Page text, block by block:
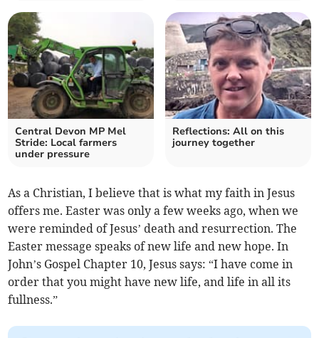
Central Devon MP Mel
Stride: Local farmers
under pressure
Reflections: All on this
journey together
As a Christian, I believe that is what my faith in Jesus
offers me. Easter was only a few weeks ago, when we
were reminded of Jesus’ death and resurrection. The
Easter message speaks of new life and new hope. In
John’s Gospel Chapter 10, Jesus says: “I have come in
order that you might have new life, and life in all its
fullness.”